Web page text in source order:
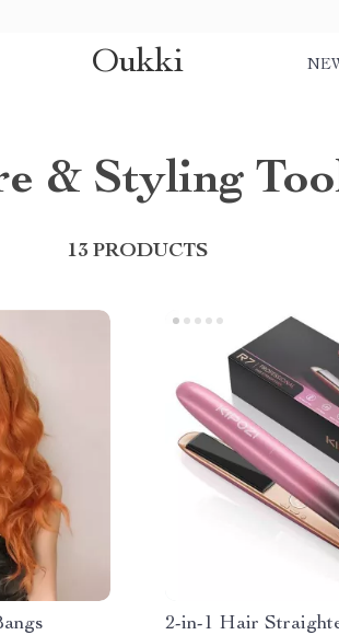
Oukki
& Styling
13 PRODUCTS
2-in-1 Hair